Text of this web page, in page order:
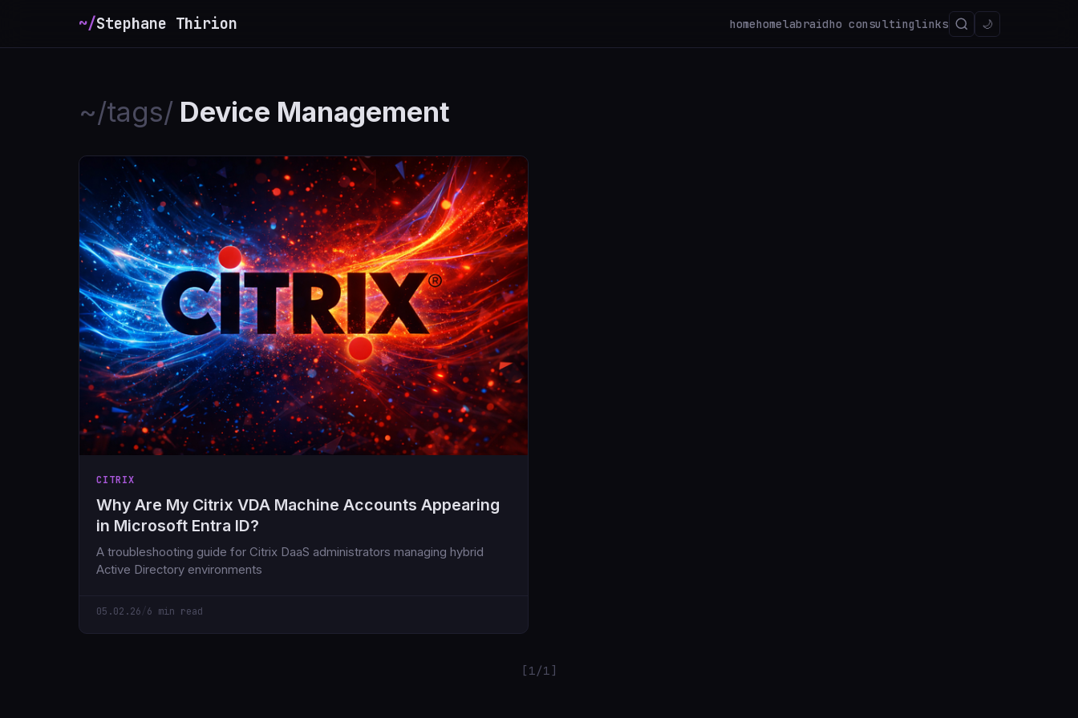
~/Stephane Thirion homehomelabraidho consultinglinks 🌙
~/tags/ Device Management
CITRIX
Why Are My Citrix VDA Machine Accounts Appearing
in Microsoft Entra ID?
A troubleshooting guide for Citrix DaaS administrators managing hybrid
Active Directory environments
05.02.26 /6 min read
[1/1]